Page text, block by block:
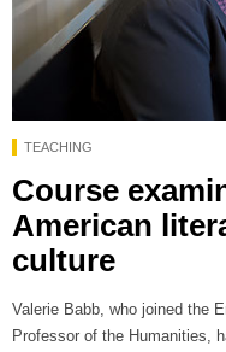
TEACHING
Course
American
culture
Valerie Babb, who joined the
Professor of the Humanities,